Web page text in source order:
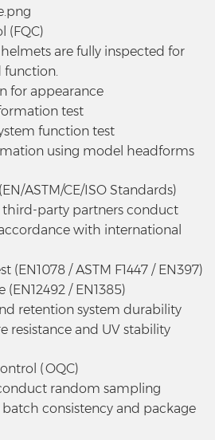
(FQC)
are fully inspected for
function.
for appearance
test
function test
using model headforms
ASTM/CE/ISO Standards)
third-party partners conduct
with international
/ ASTM F1447 / EN397)
/ EN1385)
retention system durability
resistance and UV stability
(OQC)
random sampling
consistency and package